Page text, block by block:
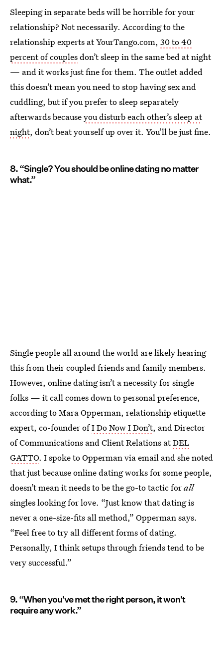
Sleeping in separate beds will be horrible for your
relationship? Not necessarily. According to the
relationship experts at YourTango.com, 30 to 40
percent of couplesdon’t sleep in the same bed at night
— and it works just fine for them. The outlet added
this doesn’t mean you need to stop having sex and
cuddling, but if you prefer to sleep separately
afterwards becauseyou disturb each other’s sleep at
night, don’t beat yourself up over it. You’ll be just fine.
8. “Single? You should be online dating no matter
what.”
Single people all around the world are likely hearing
this from their coupled friends and family members.
However, online dating isn’t a necessity for single
folks — it call comes down to personal preference,
according to Mara Opperman, relationship etiquette
expert, co-founder ofI Do Now I Don’t, and Director
of Communications and Client Relations atDEL
GATTO. I spoke to Opperman via email and she noted
that just because online dating works for some people,
doesn’t mean it needs to be the go-to tactic forall
singles looking for love. “Just know that dating is
never a one-size-fits all method,” Opperman says.
“Feel free to try all different forms of dating.
Personally, I think setups through friends tend to be
very successful.”
9. “When you've met the right person, it won't
require any work.”